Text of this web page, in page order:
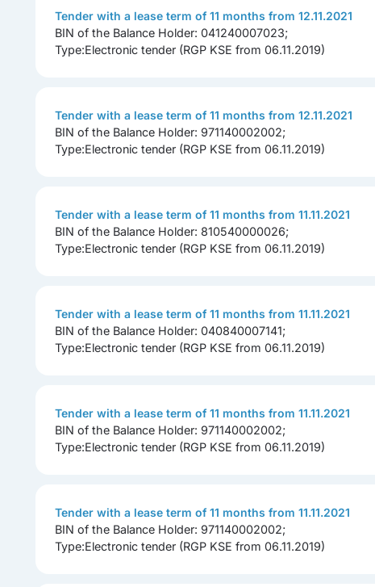
Tender with a lease term of 11 months from 12.11.2021
BIN of the Balance Holder: 041240007023;
Type:Electronic tender (RGP KSE from 06.11.2019)
Tender with a lease term of 11 months from 12.11.2021
BIN of the Balance Holder: 971140002002;
Type:Electronic tender (RGP KSE from 06.11.2019)
Tender with a lease term of 11 months from 11.11.2021
BIN of the Balance Holder: 810540000026;
Type:Electronic tender (RGP KSE from 06.11.2019)
Tender with a lease term of 11 months from 11.11.2021
BIN of the Balance Holder: 040840007141;
Type:Electronic tender (RGP KSE from 06.11.2019)
Tender with a lease term of 11 months from 11.11.2021
BIN of the Balance Holder: 971140002002;
Type:Electronic tender (RGP KSE from 06.11.2019)
Tender with a lease term of 11 months from 11.11.2021
BIN of the Balance Holder: 971140002002;
Type:Electronic tender (RGP KSE from 06.11.2019)